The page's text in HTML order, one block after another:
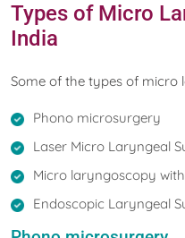
Types of Micro
India
Some of the types of micro
Phono microsurgery
Laser Micro Laryngeal
Micro laryngoscopy
Endoscopic Laryngeal